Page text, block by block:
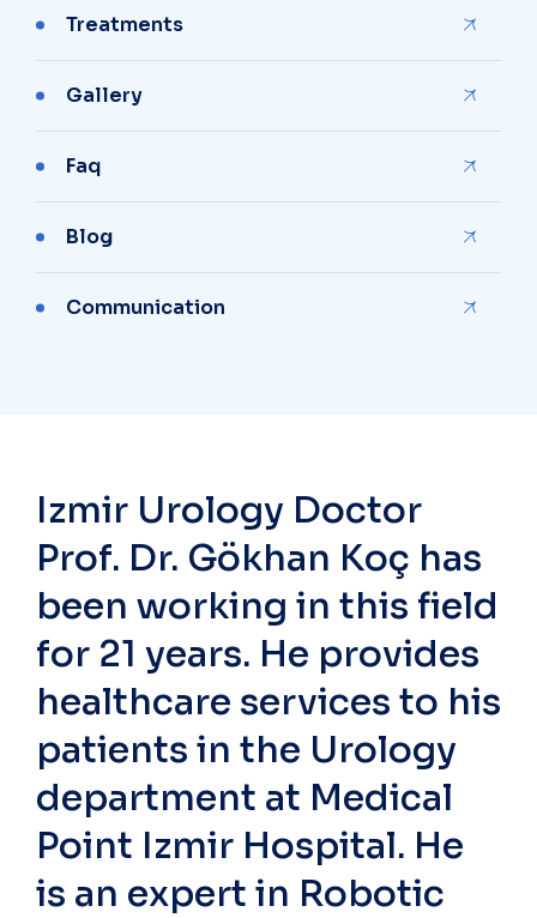
Treatments
Gallery
Faq
Blog
Communication
Izmir Urology Doctor
Prof. Dr. Gökhan Koç has
been working in this field
for 21 years. He provides
healthcare services to his
patients in the Urology
department at Medical
Point Izmir Hospital. He
is an expert in Robotic